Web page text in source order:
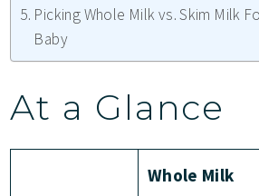
Picking Whole Milk vs. Skim Milk
Baby
At a Glance
Whole Milk